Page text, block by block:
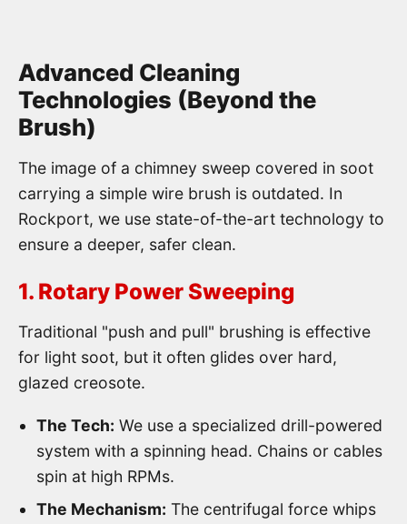
Advanced Cleaning
Technologies (Beyond the
Brush)
The image of a chimney sweep covered in soot
carrying a simple wire brush is outdated. In
Rockport, we use state-of-the-art technology to
ensure a deeper, safer clean.
1. Rotary Power Sweeping
Traditional "push and pull" brushing is effective
for light soot, but it often glides over hard,
glazed creosote.
The Tech: We use a specialized drill-powered
system with a spinning head. Chains or cables
spin at high RPMs.
The Mechanism: The centrifugal force whips